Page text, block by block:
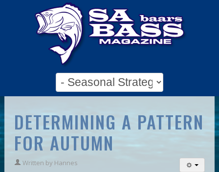
DETERMINING A PATTERN
FOR AUTUMN
Written by Hannes